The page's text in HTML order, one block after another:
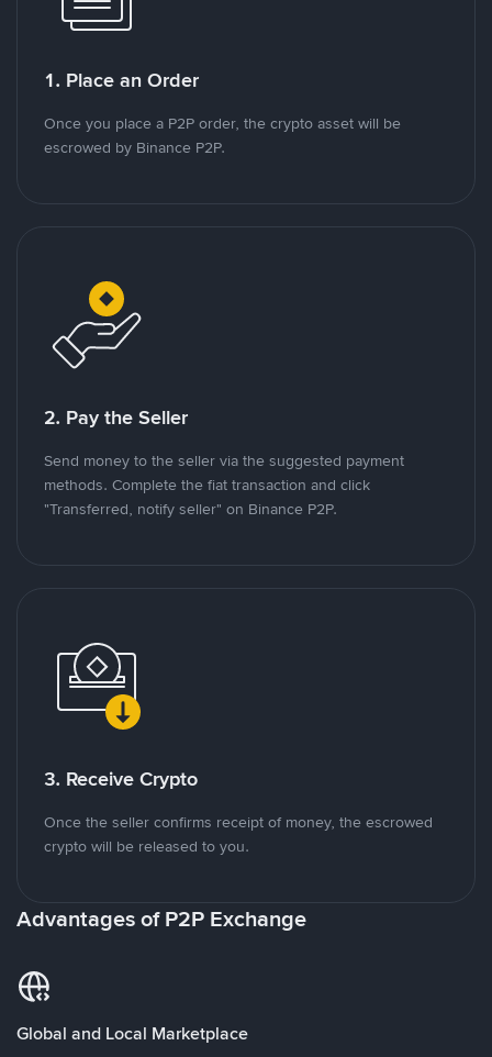
1. Place an Order
Once you place a P2P order, the crypto asset will be
escrowed by Binance P2P.
2. Pay the Seller
Send money to the seller via the suggested payment
methods. Complete the fiat transaction and click
"Transferred, notify seller" on Binance P2P.
3. Receive Crypto
Once the seller confirms receipt of money, the escrowed
crypto will be released to you.
Advantages of P2P Exchange
Global and Local Marketplace